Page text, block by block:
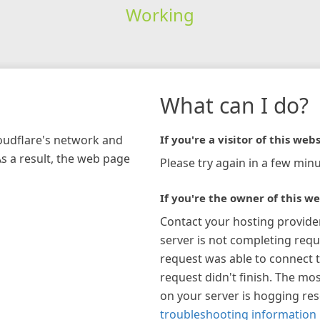
Working
network and
a result, the web page
What can I do?
If you're a visitor of this
Please try again in a few
If you're the owner of this
Contact your hosting
server is not completing
request was able to connect
request didn't finish. The
on your server is hogging
troubleshooting information